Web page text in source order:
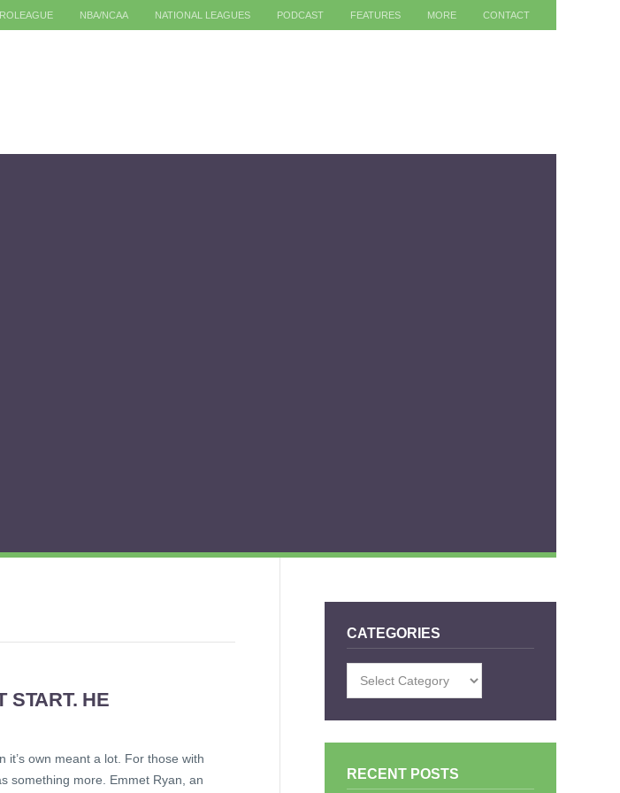
NBA/NCAA NATIONAL LEAGUES PODCAST FEATURES MORE CONTACT
START. HE
it’s own meant a lot. For those with
something more. Emmet Ryan, an
CATEGORIES
RECENT POSTS